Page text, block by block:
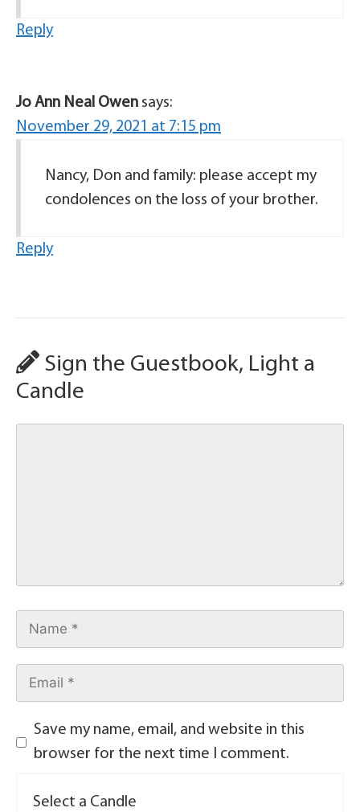
Reply
Jo Ann Neal Owen says:
November 29, 2021 at 7:15 pm
Nancy, Don and family: please accept my
condolences on the loss of your brother.
Reply
Sign the Guestbook, Light a
Candle
Save my name, email, and website in this
browser for the next time I comment.
Select a Candle